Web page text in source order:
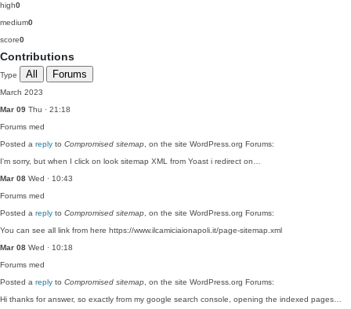
high0
medium0
score0
Contributions
Type All Forums
March 2023
Mar 09 Thu · 21:18
Forums med
Posted a reply to Compromised sitemap , on the site WordPress.org Forums:
I'm sorry, but when I click on look sitemap XML from Yoast i redirect on…
Mar 08 Wed · 10:43
Forums med
Posted a reply to Compromised sitemap , on the site WordPress.org Forums:
You can see all link from here https://www.ilcamiciaionapoli.it/page-sitemap.xml
Mar 08 Wed · 10:18
Forums med
Posted a reply to Compromised sitemap , on the site WordPress.org Forums:
Hi thanks for answer, so exactly from my google search console, opening the indexed pages…